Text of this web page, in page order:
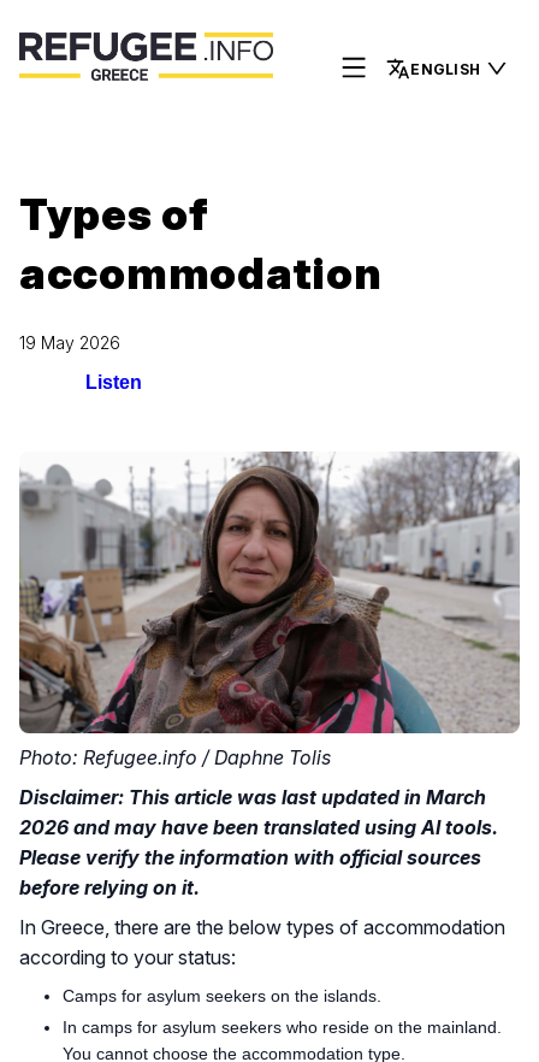
ENGLISH
Types of
accommodation
19 May 2026
Listen
Photo: Refugee.info / Daphne Tolis
Disclaimer: This article was last updated in March
2026 and may have been translated using AI tools.
Please verify the information with official sources
before relying on it.
In Greece, there are the below types of accommodation
according to your status:
Camps for asylum seekers on the islands.
In camps for asylum seekers who reside on the mainland.
You cannot choose the accommodation type.